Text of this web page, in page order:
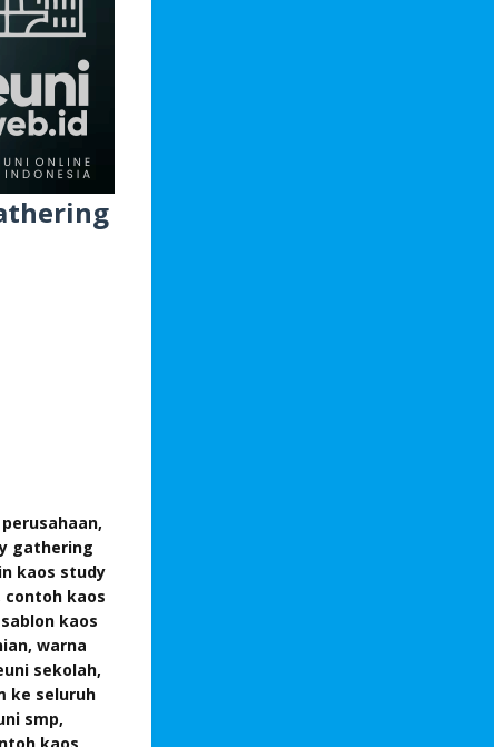
gathering
kaos study
contoh kaos
kaos
warna
sekolah,
ke seluruh
smp,